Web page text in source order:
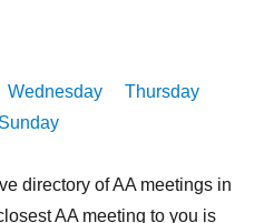
Wednesday
Thursday
Sunday
directory of AA meetings in
AA meeting to you is